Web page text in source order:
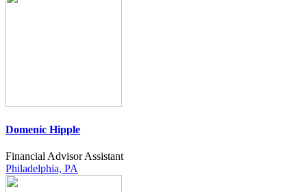
Domenic Hipple
Financial Advisor Assistant
Philadelphia, PA